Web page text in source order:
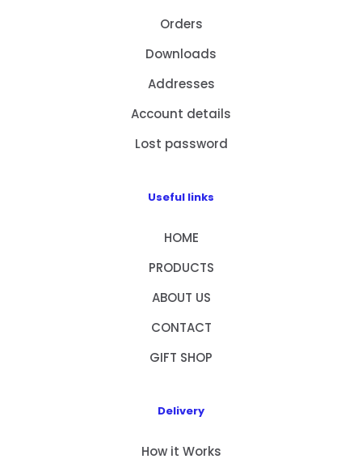
Orders
Downloads
Addresses
Account details
Lost password
Useful links
HOME
PRODUCTS
ABOUT US
CONTACT
GIFT SHOP
Delivery
How it Works